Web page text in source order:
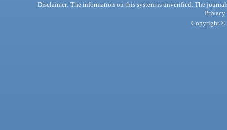
Disclaimer: The information on this system is unverified. The
Privacy
Copyright ©